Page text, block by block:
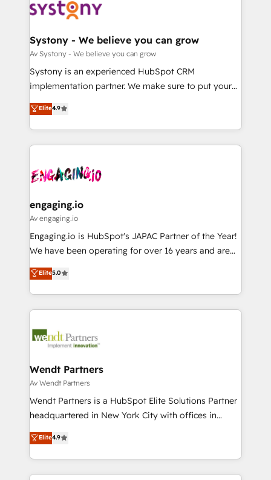
革を、構想から実装・定着までPMOとして主導。「設
定の代行ではなく、設計の責任」を引き受け、部門横断
の統合・浸透・変革管理を実行します。 ▸ CMS戦略設
計・構築：リード獲得・CVR・SEOを前提にした情報設
提供。 ▸ 既存CRM・MAからの移行支援：Salesforce・
Marketo・Pardot等からの移行、カスタム設計、履歴
データ移行と活用設計まで。 ▸ AEO対応：ChatGPT・
か？ ✓ HubSpot Eliteパートナー認定 ✓ HubSpotアワ
ード受賞・HUGリーダー ✓ ISO27001:2022 /
ISO9001:2015 取得 ✓ 400社以上の導入実績 ✓
状整理の壁打ちなど、構想段階からお気軽にお問い合わ
せください。
Data & Content 📈 Sales & Marketing Alignment +
Agent Creation 🔄 Custom Integrations & Data
Migration Why 1406 We become part of your team.
Your team learns while we build. We fix what others
broke. Built for mid-market reality—practical
constraints. By the Numbers 🏆 Top 1% of all
HubSpot partners 🔄 Top 5% globally in client
and sales ops at mid-market companies ready to
move beyond spreadsheets into unified systems
Systony - We believe you can grow
Av Systony - We believe you can grow
Systony is an experienced HubSpot CRM
implementation partner. We make sure to put your
organization's needs and goals first and think along
with your organization. We are only satisfied once
you are too. Why Systony? - 20+ years of
experience with CRM, Marketing, Sales & Service
Own back-end developers - Complex data
View, SuperOffice) - Custom integrations (e.g. MS
Business Central, Navision, AX, SAP, Exact, AFAS) We
focus on growing B2B companies in the SME sector
such as manufacturing, SaaS, business services and
partner, we know how important user adoption is.
That's why we have developed a step-by-step
technology and people with each other. Together we
strive for optimal customer processes and
Elite4.9
engaging.io
Av engaging.io
Engaging.io is HubSpot's JAPAC Partner of the Year!
We have been operating for over 16 years and are
one of HubSpot's most experienced and technically
capable Agency Partners globally. We specialise in
complex CRM migrations, implementations,
integrations, custom CMS portal development,
businesses. Our teams are based in North America
Implementation Certified Partner and we contribute
to their advisory council. We strive to do 'good work
with good people' and have worked with incredible
brands. You can see some of them on our website,
Elite5.0
Wendt Partners
Av Wendt Partners
Wendt Partners is a HubSpot Elite Solutions Partner
headquartered in New York City with offices in
Toronto, London and Melbourne. As a global
HubSpot partner, we specialize in working with
sophisticated B2B companies to implement the
HubSpot CRM platform across client organizations.
Elite4.9